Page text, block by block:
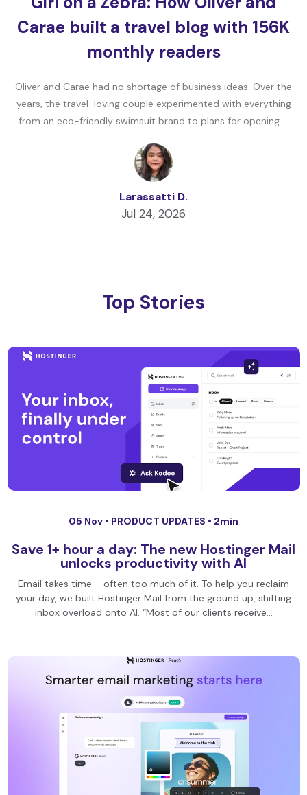
Carae built a travel blog with 156K
monthly readers
Oliver and Carae had no shortage of business ideas. Over the
years, the travel-loving couple experimented with everything
from an eco-friendly swimsuit brand to plans for opening …
Larassatti D.
Jul 24, 2026
Top Stories
05 Nov • PRODUCT UPDATES • 2min
Save 1+ hour a day: The new Hostinger Mail
unlocks productivity with AI
Email takes time – often too much of it. To help you reclaim
your day, we built Hostinger Mail from the ground up, shifting
inbox overload onto AI. “Most of our clients receive…